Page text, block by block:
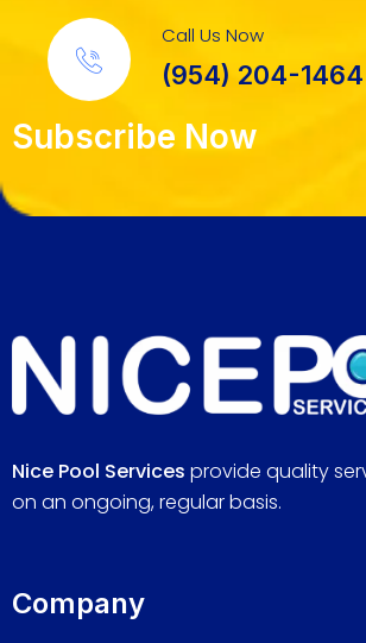
Call Us Now
(954) 204-1464
Subscribe Now
Nice Pool Services provide quality
on an ongoing, regular basis.
Company